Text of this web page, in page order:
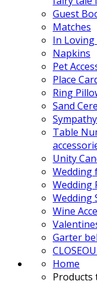
Guest
Matches
In Loving
Napkins
Pet
Place
Ring
Sand
Table
Unity
Wedding
Wedding
Wedding
Wine
Garter
Home
Products